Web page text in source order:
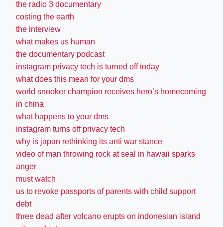
the radio 3 documentary
costing the earth
the interview
what makes us human
the documentary podcast
instagram privacy tech is turned off today
what does this mean for your dms
world snooker champion receives hero’s homecoming
in china
what happens to your dms
instagram turns off privacy tech
why is japan rethinking its anti war stance
video of man throwing rock at seal in hawaii sparks
anger
must watch
us to revoke passports of parents with child support
debt
three dead after volcano erupts on indonesian island